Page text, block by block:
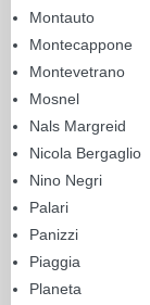
Montauto
Montecappone
Montevetrano
Mosnel
Nals Margreid
Nicola Bergaglio
Nino Negri
Palari
Panizzi
Piaggia
Planeta